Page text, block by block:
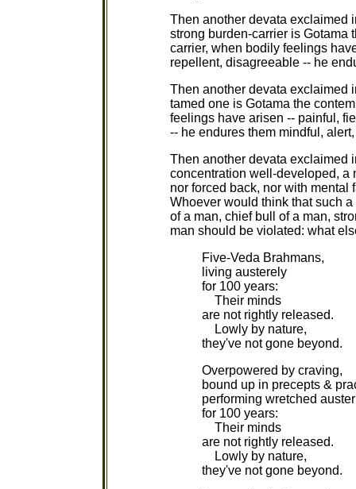
Then another devata exclaimed
strong burden-carrier is Gotama
carrier, when bodily feelings
repellent, disagreeable -- he
Then another devata exclaimed
tamed one is Gotama the
feelings have arisen -- painful,
-- he endures them mindful,
Then another devata exclaimed
concentration well-developed, a
nor forced back, nor with
Whoever would think that such
of a man, chief bull of a man,
man should be violated: what
Five-Veda Brahmans,
living austerely
for 100 years:
Their minds
are not rightly released.
Lowly by nature,
they've not gone beyond.
Overpowered by craving,
bound up in precepts &
performing wretched
for 100 years:
Their minds
are not rightly released.
Lowly by nature,
they've not gone beyond.